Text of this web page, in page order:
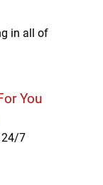
in all of
You
24/7